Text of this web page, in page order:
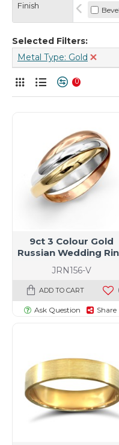
Finish
Selected Filters:
Metal Type: Gold
0
JRN156-V
9ct 3 Colour Gold
Russian Wedding
ADD TO CART
Ask Question Share